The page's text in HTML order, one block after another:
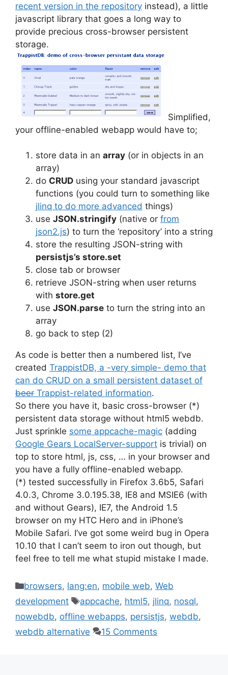
recent version in the repository instead), a little
javascript library that goes a long way to
provide precious cross-browser persistent
storage.
Simplified,
your offline-enabled webapp would have to;
store data in an array (or in objects in an
array)
do CRUD using your standard javascript
functions (you could turn to something like
jlinq to do more advanced things)
use JSON.stringify (native or from
json2.js) to turn the ‘repository’ into a string
store the resulting JSON-string with
persistjs’s store.set
close tab or browser
retrieve JSON-string when user returns
with store.get
use JSON.parse to turn the string into an
array
go back to step (2)
As code is better then a numbered list, I’ve
created TrappistDB, a -very simple- demo that
can do CRUD on a small persistent dataset of
beer Trappist-related information.
So there you have it, basic cross-browser (*)
persistent data storage without html5 webdb.
Just sprinkle some appcache-magic (adding
Google Gears LocalServer-support is trivial) on
top to store html, js, css, … in your browser and
you have a fully offline-enabled webapp.
(*) tested successfully in Firefox 3.6b5, Safari
4.0.3, Chrome 3.0.195.38, IE8 and MSIE6 (with
and without Gears), IE7, the Android 1.5
browser on my HTC Hero and in iPhone’s
Mobile Safari. I’ve got some weird bug in Opera
10.10 that I can’t seem to iron out though, but
feel free to tell me what stupid mistake I made.
Categories
browsers, lang:en, mobile web, Web
development
Tags
appcache, html5, jlinq, nosql,
nowebdb, offline webapps, persistjs, webdb,
webdb alternative
15 Comments